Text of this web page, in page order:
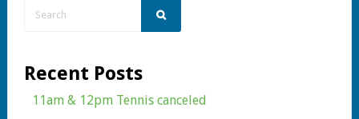
Recent Posts
11am & 12pm Tennis canceled